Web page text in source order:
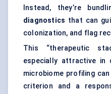
Instead, they’re
diagnostics that can
colonization, and flag
This “therapeutic
especially attractive in
microbiome profiling
criterion and a